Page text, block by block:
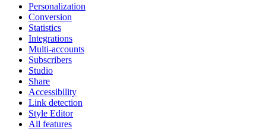
Personalization
Conversion
Statistics
Integrations
Multi-accounts
Subscribers
Studio
Share
Accessibility
Link detection
Style Editor
All features